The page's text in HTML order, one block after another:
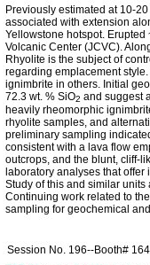
Previously estimated at 10-20
associated with extension
Yellowstone hotspot.
Volcanic Center (JCVC).
Rhyolite is the subject of
regarding emplacement
ignimbrite in others. Initial
72.3 wt. % SiO2 and suggest
heavily rheomorphic
rhyolite samples, and
preliminary sampling
consistent with a lava flow
outcrops, and the blunt, cliff-
laboratory analyses that
Study of this and similar
Continuing work related to
sampling for geochemical
Session No. 196--Booth# 164